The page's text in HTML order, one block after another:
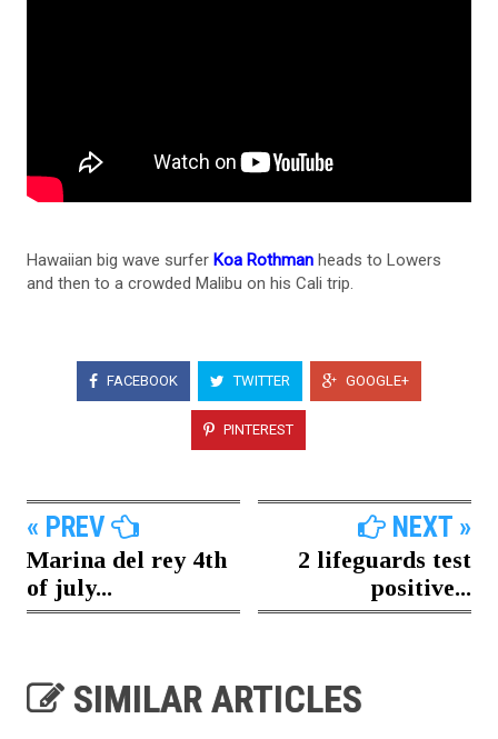
Hawaiian big wave surfer Koa Rothman heads to Lowers
and then to a crowded Malibu on his Cali trip.
FACEBOOK TWITTER GOOGLE+
PINTEREST
« PREV
Marina del rey 4th
of july...
NEXT »
2 lifeguards test
positive...
SIMILAR ARTICLES